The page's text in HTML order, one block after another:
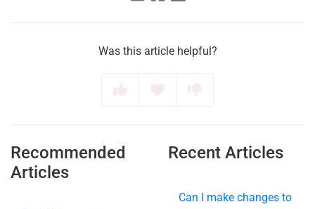
Was this article helpful?
Recommended
Articles
Recent Articles
Can I make changes to